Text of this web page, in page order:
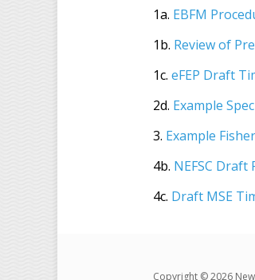
1a. EBFM
1b. Review of
1c. eFEP Draft
2d. Example
3. Example
4b. NEFSC
4c. Draft MSE
Copyright © 2026